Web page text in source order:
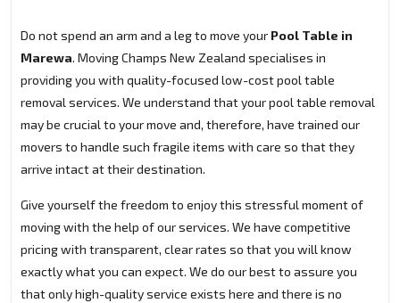
Do not spend an arm and a leg to move your Pool Table in
Marewa. Moving Champs New Zealand specialises in
providing you with quality-focused low-cost pool table
removal services. We understand that your pool table removal
may be crucial to your move and, therefore, have trained our
movers to handle such fragile items with care so that they
arrive intact at their destination.
Give yourself the freedom to enjoy this stressful moment of
moving with the help of our services. We have competitive
pricing with transparent, clear rates so that you will know
exactly what you can expect. We do our best to assure you
that only high-quality service exists here and there is no